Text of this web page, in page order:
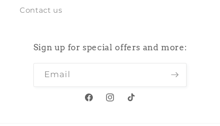
Contact us
Sign up for special offers and more:
Email
FacebookInstagram
TikTok